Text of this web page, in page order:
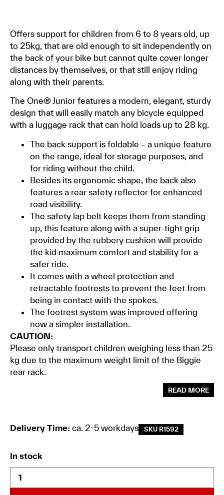
Offers support for children from 6 to 8 years old, up
to 25kg, that are old enough to sit independently on
the back of your bike but cannot quite cover longer
distances by themselves, or that still enjoy riding
along with their parents.
The One® Junior features a modern, elegant, sturdy
design that will easily match any bicycle equipped
with a luggage rack that can hold loads up to 28 kg.
The back support is foldable – a unique feature
on the range, ideal for storage purposes, and
for riding without the child.
Besides its ergonomic shape, the back also
features a rear safety reflector for enhanced
road visibility.
The safety lap belt keeps them from standing
up, this feature along with a super-tight grip
provided by the rubbery cushion will provide
the kid maximum comfort and stability for a
safer ride.
It comes with a wheel protection and
retractable footrests to prevent the feet from
being in contact with the spokes.
The footrest system was improved offering
now a simpler installation.
CAUTION:
Please only transport children weighing less than 25
kg due to the maximum weight limit of the Biggie
rear rack.
READ MORE
Delivery Time: ca. 2-5 workdays SKU R1592
In stock